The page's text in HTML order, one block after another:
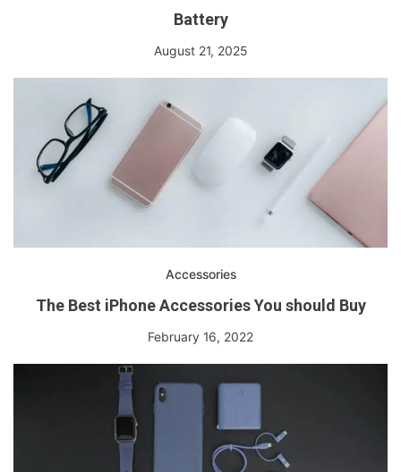
Battery
August 21, 2025
Accessories
The Best iPhone Accessories You should Buy
February 16, 2022